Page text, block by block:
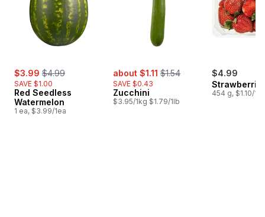
sale:
$3.99 , formerly:
$4.99
SAVE $1.00
Red Seedless
Watermelon
1 ea, $3.99/1ea
sale:
about $1.11 , formerly:
$1.54
SAVE $0.43
Zucchini
$3.95/1kg $1.79/1lb
$4.99
454 g, $1.10/